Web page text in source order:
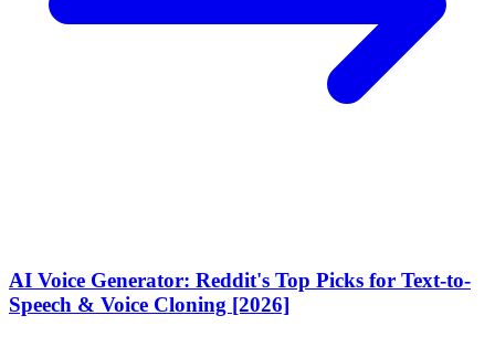
AI Voice Generator: Reddit's Top Picks for Text-to-
Speech & Voice Cloning [2026]